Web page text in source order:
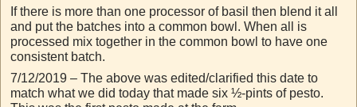
If there is more than one processor of basil then blend it all
and put the batches into a common bowl. When all is
processed mix together in the common bowl to have one
consistent batch.
7/12/2019 – The above was edited/clarified this date to
match what we did today that made six ½-pints of pesto.